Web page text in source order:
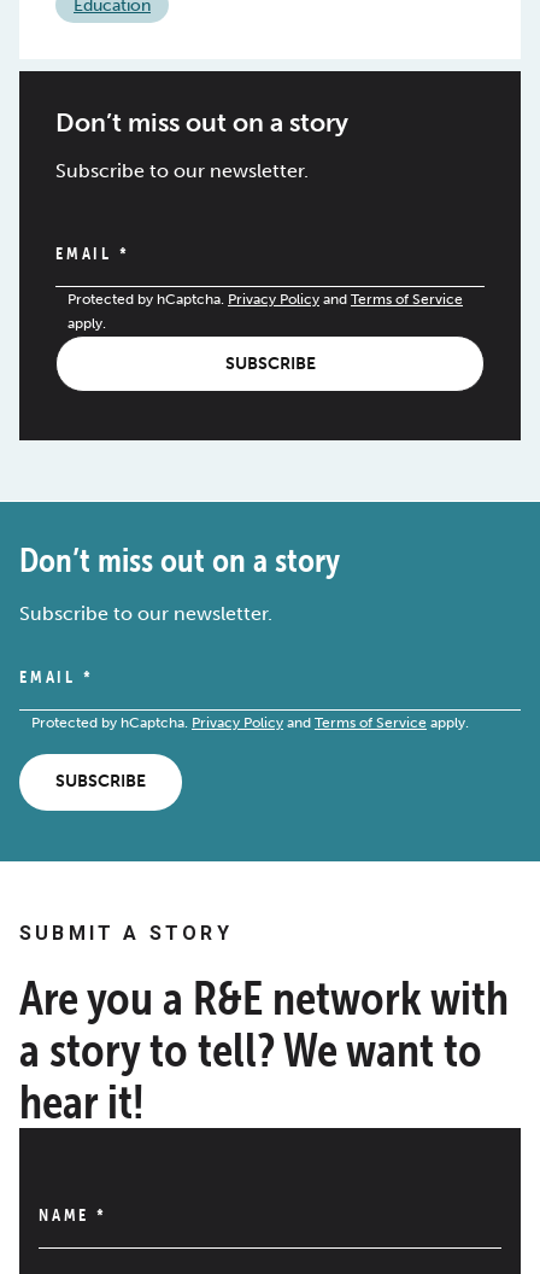
Education
Don’t miss out on a story
Subscribe to our newsletter.
EMAIL *
Protected by hCaptcha. Privacy Policy and Terms of Service
apply.
SUBSCRIBE
Don’t miss out on a story
Subscribe to our newsletter.
EMAIL *
Protected by hCaptcha. Privacy Policy and Terms of Service apply.
SUBSCRIBE
SUBMIT A STORY
Are you a R&E network with
a story to tell? We want to
hear it!
NAME *